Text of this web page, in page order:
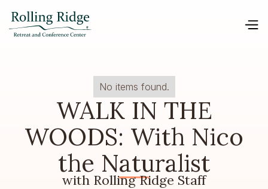
No items found.
WALK IN THE
WOODS: With Nico
the Naturalist
with Rolling Ridge Staff